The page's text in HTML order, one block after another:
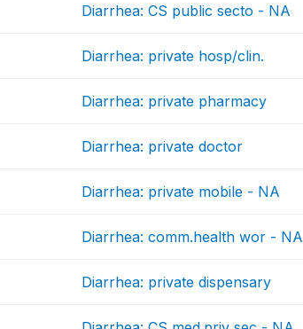
Diarrhea: CS public secto - NA
Diarrhea: private hosp/clin.
Diarrhea: private pharmacy
Diarrhea: private doctor
Diarrhea: private mobile - NA
Diarrhea: comm.health wor - NA
Diarrhea: private dispensary